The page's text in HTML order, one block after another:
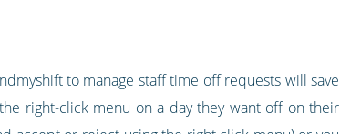
to manage staff time off requests will save
right-click menu on a day they want off on their